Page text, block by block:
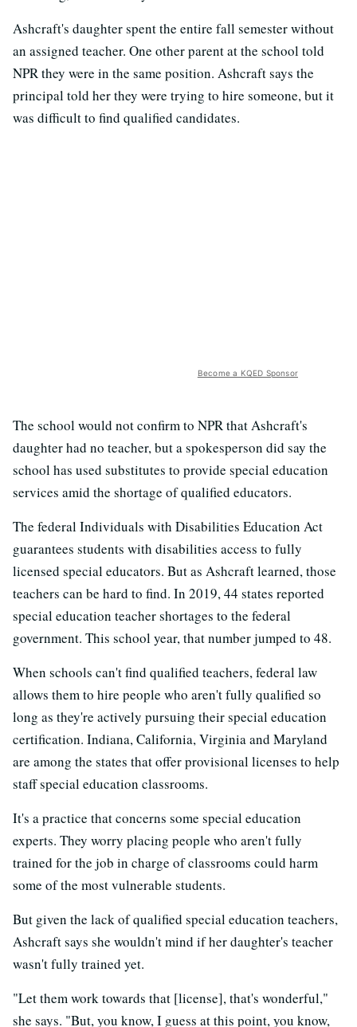
Ashcraft's daughter spent the entire fall semester without
an assigned teacher. One other parent at the school told
NPR they were in the same position. Ashcraft says the
principal told her they were trying to hire someone, but it
was difficult to find qualified candidates.
Become a KQED Sponsor
The school would not confirm to NPR that Ashcraft's
daughter had no teacher, but a spokesperson did say the
school has used substitutes to provide special education
services amid the shortage of qualified educators.
The federal Individuals with Disabilities Education Act
guarantees students with disabilities access to fully
licensed special educators. But as Ashcraft learned, those
teachers can be hard to find. In 2019, 44 states reported
special education teacher shortages to the federal
government. This school year, that number jumped to 48.
When schools can't find qualified teachers, federal law
allows them to hire people who aren't fully qualified so
long as they're actively pursuing their special education
certification. Indiana, California, Virginia and Maryland
are among the states that offer provisional licenses to help
staff special education classrooms.
It's a practice that concerns some special education
experts. They worry placing people who aren't fully
trained for the job in charge of classrooms could harm
some of the most vulnerable students.
But given the lack of qualified special education teachers,
Ashcraft says she wouldn't mind if her daughter's teacher
wasn't fully trained yet.
"Let them work towards that [license], that's wonderful,"
she says. "But, you know, I guess at this point, you know,